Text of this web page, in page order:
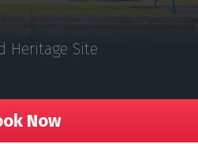
Heritage Site
Now